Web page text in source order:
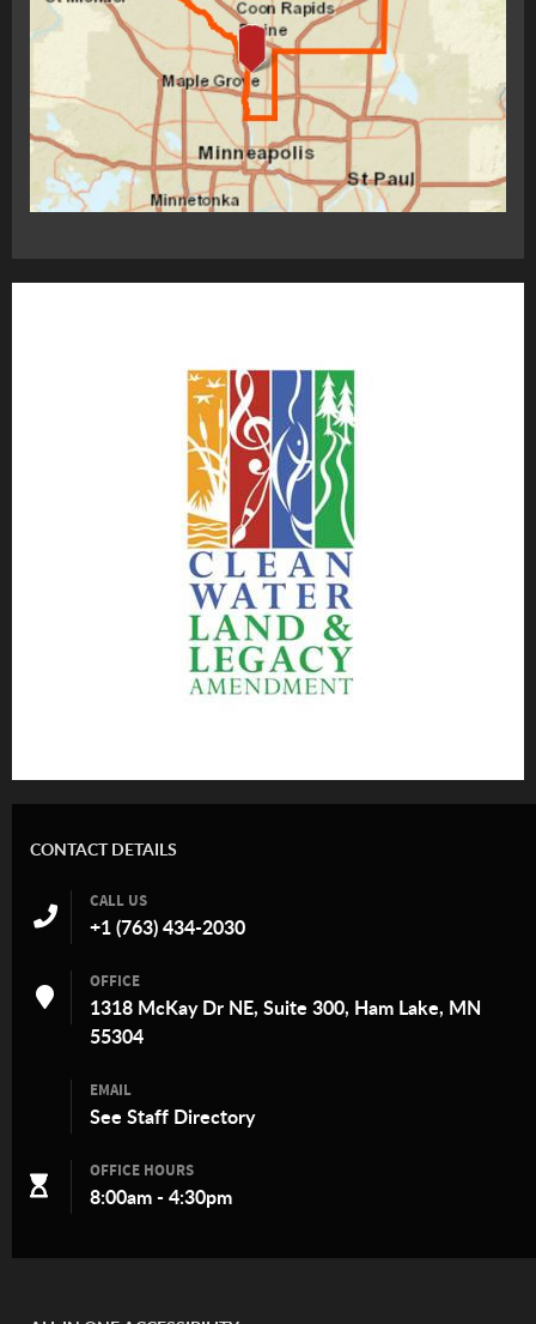
CONTACT DETAILS
CALL US
+1 (763) 434-2030
OFFICE
1318 McKay Dr NE, Suite 300, Ham Lake, MN
55304
EMAIL
See Staff Directory
OFFICE HOURS
8:00am - 4:30pm